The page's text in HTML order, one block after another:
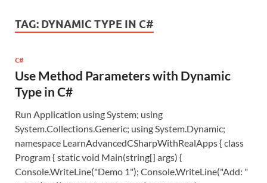
TAG: DYNAMIC TYPE IN C#
C#
Use Method Parameters with Dynamic
Type in C#
Run Application using System; using
System.Collections.Generic; using System.Dynamic;
namespace LearnAdvancedCSharpWithRealApps { class
Program { static void Main(string[] args) {
Console.WriteLine("Demo 1"); Console.WriteLine("Add: "